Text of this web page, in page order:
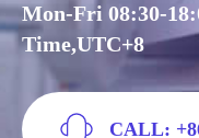
Mon-Fri 08:30-
Time,UTC+8
CALL: